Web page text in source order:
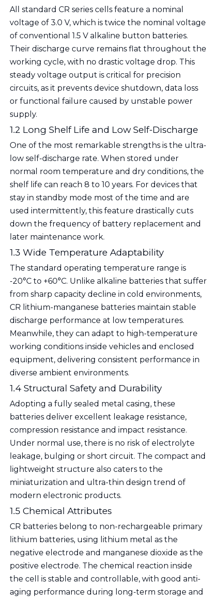
All standard CR series cells feature a nominal
voltage of 3.0 V, which is twice the nominal voltage
of conventional 1.5 V alkaline button batteries.
Their discharge curve remains flat throughout the
working cycle, with no drastic voltage drop. This
steady voltage output is critical for precision
circuits, as it prevents device shutdown, data loss
or functional failure caused by unstable power
supply.
1.2 Long Shelf Life and Low Self-Discharge
One of the most remarkable strengths is the ultra-
low self-discharge rate. When stored under
normal room temperature and dry conditions, the
shelf life can reach 8 to 10 years. For devices that
stay in standby mode most of the time and are
used intermittently, this feature drastically cuts
down the frequency of battery replacement and
later maintenance work.
1.3 Wide Temperature Adaptability
The standard operating temperature range is
-20°C to +60°C. Unlike alkaline batteries that suffer
from sharp capacity decline in cold environments,
CR lithium-manganese batteries maintain stable
discharge performance at low temperatures.
Meanwhile, they can adapt to high-temperature
working conditions inside vehicles and enclosed
equipment, delivering consistent performance in
diverse ambient environments.
1.4 Structural Safety and Durability
Adopting a fully sealed metal casing, these
batteries deliver excellent leakage resistance,
compression resistance and impact resistance.
Under normal use, there is no risk of electrolyte
leakage, bulging or short circuit. The compact and
lightweight structure also caters to the
miniaturization and ultra-thin design trend of
modern electronic products.
1.5 Chemical Attributes
CR batteries belong to non-rechargeable primary
lithium batteries, using lithium metal as the
negative electrode and manganese dioxide as the
positive electrode. The chemical reaction inside
the cell is stable and controllable, with good anti-
aging performance during long-term storage and